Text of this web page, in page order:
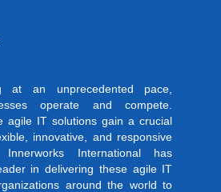
at an unprecedented pace,
operate and compete.
agile IT solutions gain a crucial
innovative, and responsive
International has
in delivering these agile IT
around the world to